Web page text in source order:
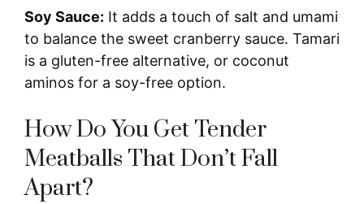
y
V
i
d
Soy Sauce: It adds a touch of salt and umami
to balance the sweet cranberry sauce. Tamari
is a gluten-free alternative, or coconut
aminos for a soy-free option.
How Do You Get Tender
Meatballs That Don’t Fall
Apart?